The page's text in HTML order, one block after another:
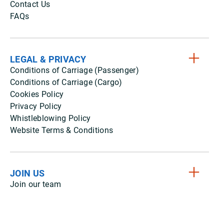
Contact Us
FAQs
LEGAL & PRIVACY
Conditions of Carriage (Passenger)
Conditions of Carriage (Cargo)
Cookies Policy
Privacy Policy
Whistleblowing Policy
Website Terms & Conditions
JOIN US
Join our team